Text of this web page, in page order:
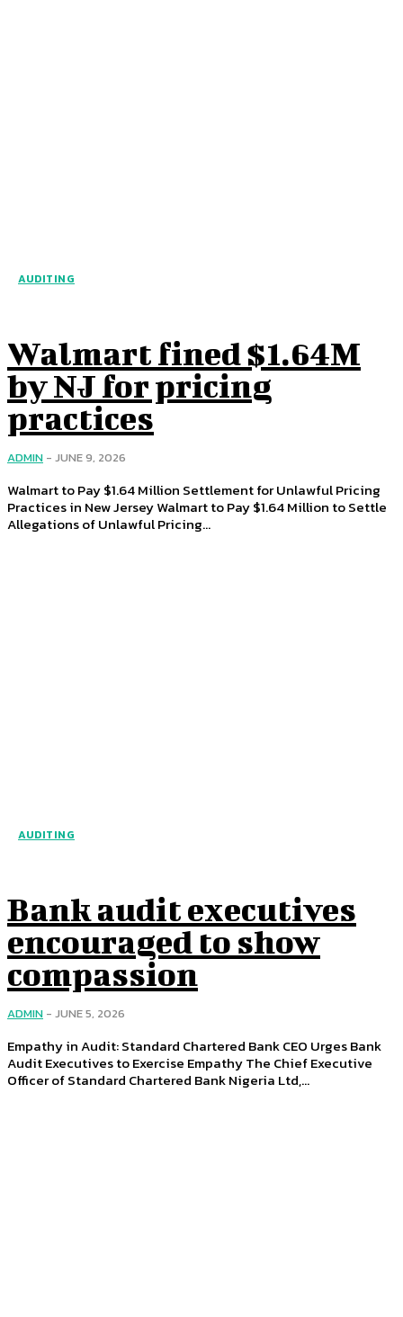
AUDITING
Walmart fined $1.64M
by NJ for pricing
practices
ADMIN - JUNE 9, 2026
Walmart to Pay $1.64 Million Settlement for Unlawful Pricing
Practices in New Jersey Walmart to Pay $1.64 Million to Settle
Allegations of Unlawful Pricing...
AUDITING
Bank audit executives
encouraged to show
compassion
ADMIN - JUNE 5, 2026
Empathy in Audit: Standard Chartered Bank CEO Urges Bank
Audit Executives to Exercise Empathy The Chief Executive
Officer of Standard Chartered Bank Nigeria Ltd,...